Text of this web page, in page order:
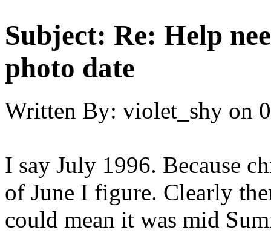
Subject: Re: Help
photo date
Written By: violet_shy on
I say July 1996. Because
of June I figure. Clearly
could mean it was mid